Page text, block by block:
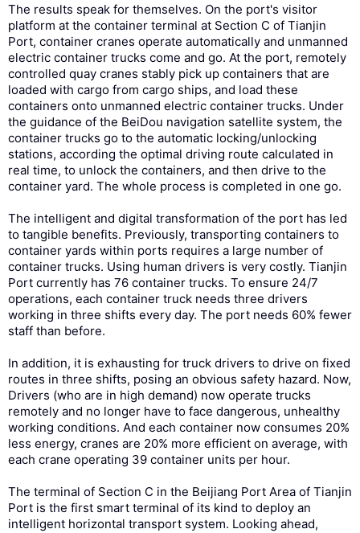
The results speak for themselves. On the port's visitor
platform at the container terminal at Section C of Tianjin
Port, container cranes operate automatically and unmanned
electric container trucks come and go. At the port, remotely
controlled quay cranes stably pick up containers that are
loaded with cargo from cargo ships, and load these
containers onto unmanned electric container trucks. Under
the guidance of the BeiDou navigation satellite system, the
container trucks go to the automatic locking/unlocking
stations, according the optimal driving route calculated in
real time, to unlock the containers, and then drive to the
container yard. The whole process is completed in one go.
The intelligent and digital transformation of the port has led
to tangible benefits. Previously, transporting containers to
container yards within ports requires a large number of
container trucks. Using human drivers is very costly. Tianjin
Port currently has 76 container trucks. To ensure 24/7
operations, each container truck needs three drivers
working in three shifts every day. The port needs 60% fewer
staff than before.
In addition, it is exhausting for truck drivers to drive on fixed
routes in three shifts, posing an obvious safety hazard. Now,
Drivers (who are in high demand) now operate trucks
remotely and no longer have to face dangerous, unhealthy
working conditions. And each container now consumes 20%
less energy, cranes are 20% more efficient on average, with
each crane operating 39 container units per hour.
The terminal of Section C in the Beijiang Port Area of Tianjin
Port is the first smart terminal of its kind to deploy an
intelligent horizontal transport system. Looking ahead,